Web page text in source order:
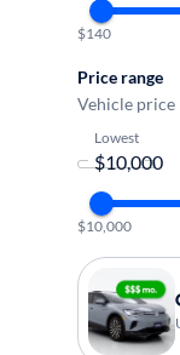
$140
Price range
Vehicle price
Lowest
$10,000